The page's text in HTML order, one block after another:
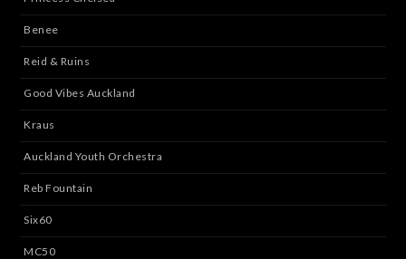
Benee
Reid & Ruins
Good Vibes Auckland
Kraus
Auckland Youth Orchestra
Reb Fountain
Six60
MC50